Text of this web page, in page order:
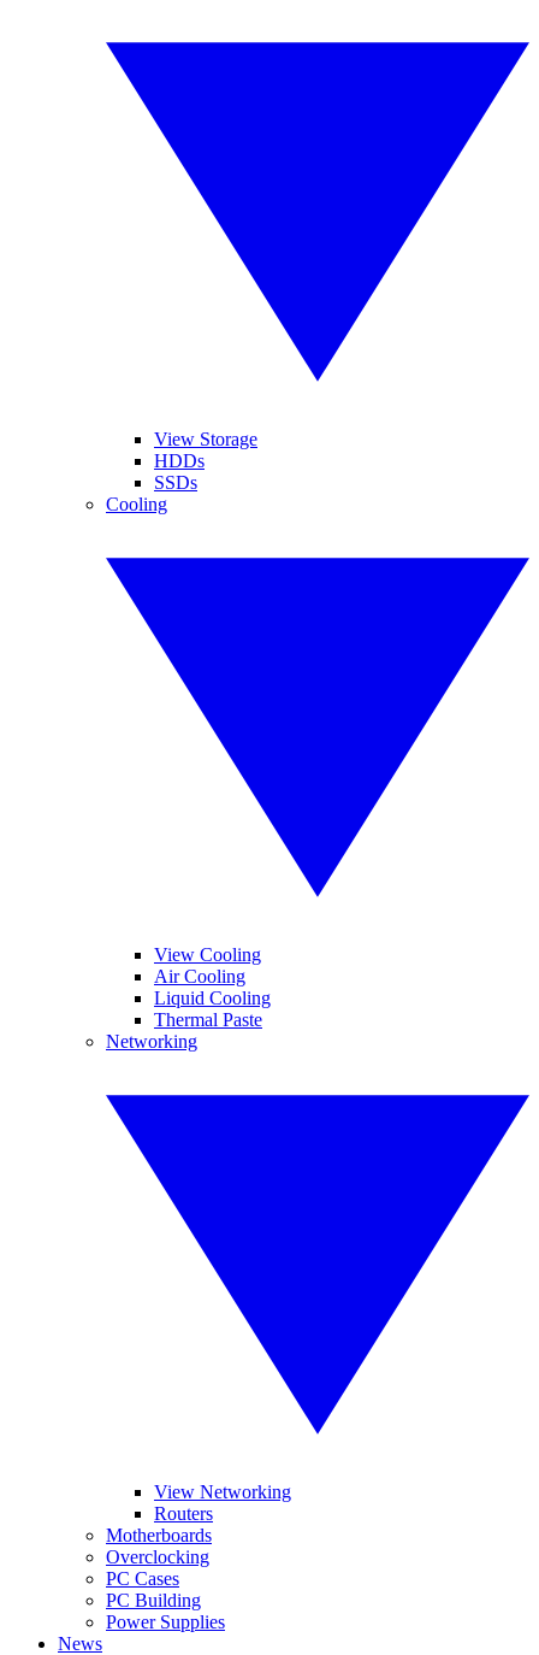
View Storage
HDDs
SSDs
Cooling
View Cooling
Air Cooling
Liquid Cooling
Thermal Paste
Networking
View Networking
Routers
Motherboards
Overclocking
PC Cases
PC Building
Power Supplies
News